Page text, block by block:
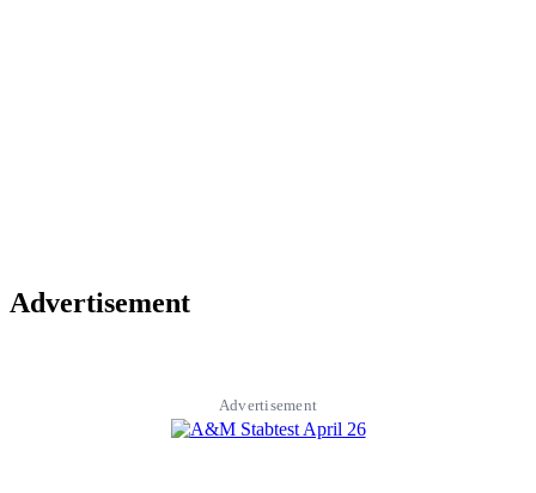
Advertisement
Advertisement